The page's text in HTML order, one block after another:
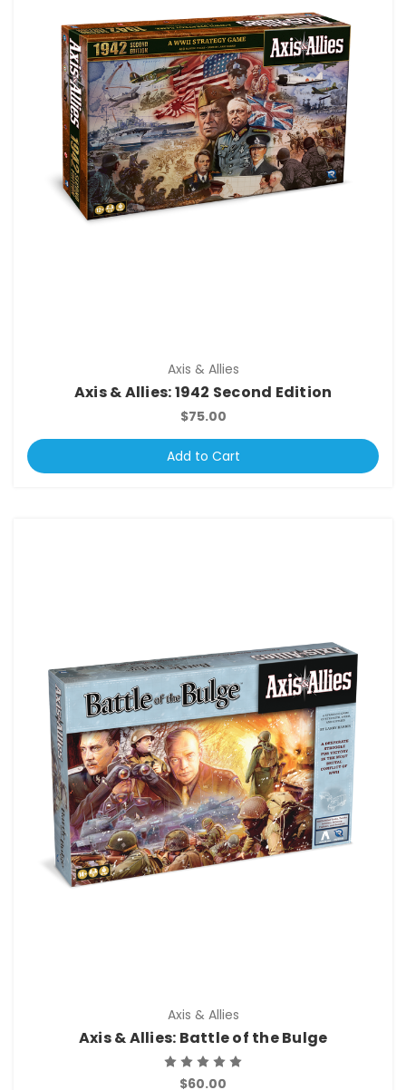
Axis & Allies
Axis & Allies: 1942 Second Edition
$75.00
Add to Cart
Axis & Allies
Axis & Allies: Battle of the Bulge
$60.00